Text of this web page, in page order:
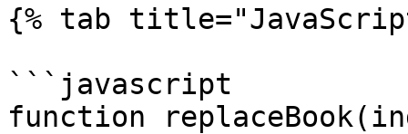
{% tab
```javascript
function